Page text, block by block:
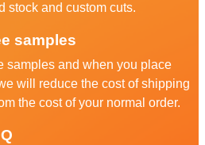
stock and custom cuts.
samples
samples and when you place
will reduce the cost of shipping
the cost of your normal order.